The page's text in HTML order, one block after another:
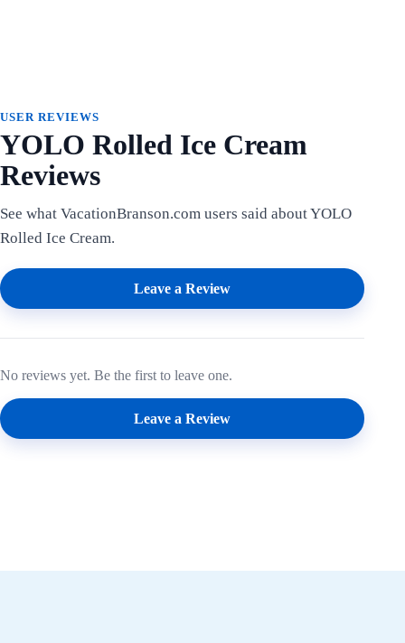
USER REVIEWS
YOLO Rolled Ice Cream
Reviews
See what VacationBranson.com users said about YOLO
Rolled Ice Cream.
Leave a Review
No reviews yet. Be the first to leave one.
Leave a Review